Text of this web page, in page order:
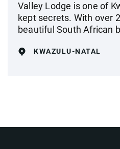
Valley Lodge is one of
kept secrets. With over
beautiful South African
KWAZULU-NATAL